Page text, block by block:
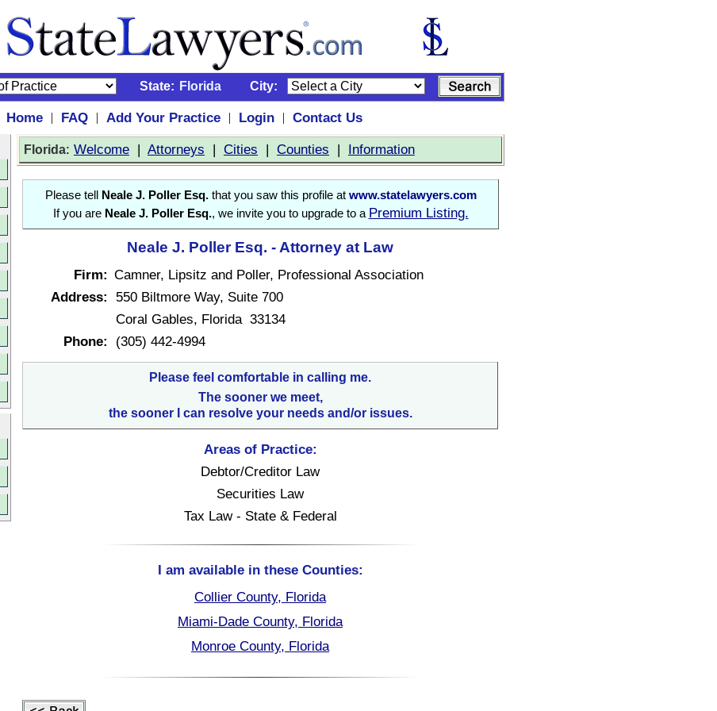
State: Florida City:
Home | FAQ | Add Your Practice | Login |
Contact Us
Florida: Welcome | Attorneys | Cities | Counties | Information
Please tell Neale J. Poller Esq.that you saw this profile at www.statelawyers.com
If you are Neale J. Poller Esq., we invite you to upgrade to a Premium Listing.
Neale J. Poller Esq. - Attorney at Law
Firm: Camner, Lipsitz and Poller, Professional Association
Address:
550 Biltmore Way, Suite 700
Coral Gables, Florida 33134
Phone:
(305) 442-4994
Please feel comfortable in calling me.
The sooner we meet,
the sooner I can resolve your needs and/or issues.
Areas of Practice:
Debtor/Creditor Law
Securities Law
Tax Law - State & Federal
I am available in these Counties:
Collier County, Florida
Miami-Dade County, Florida
Monroe County, Florida